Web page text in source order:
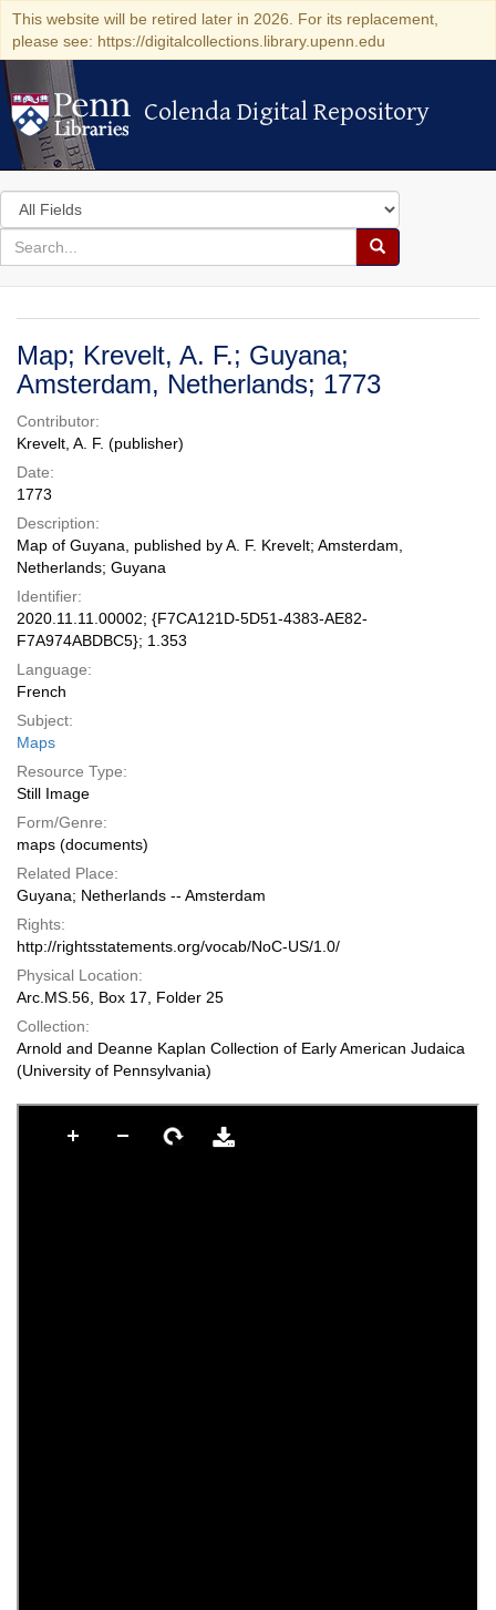
This website will be retired later in 2026. For its replacement,
please see: https://digitalcollections.library.upenn.edu
Colenda Digital Repository
Colenda Digital Repository
Search
in
for
search
Search
Colenda
Digital
Repository
Map; Krevelt, A. F.; Guyana;
Amsterdam, Netherlands; 1773
Contributor:
Krevelt, A. F. (publisher)
Date:
1773
Description:
Map of Guyana, published by A. F. Krevelt; Amsterdam,
Netherlands; Guyana
Identifier:
2020.11.11.00002; {F7CA121D-5D51-4383-AE82-
F7A974ABDBC5}; 1.353
Language:
French
Subject:
Maps
Resource Type:
Still Image
Form/Genre:
maps (documents)
Related Place:
Guyana; Netherlands -- Amsterdam
Rights:
http://rightsstatements.org/vocab/NoC-US/1.0/
Physical Location:
Arc.MS.56, Box 17, Folder 25
Collection:
Arnold and Deanne Kaplan Collection of Early American Judaica
(University of Pennsylvania)